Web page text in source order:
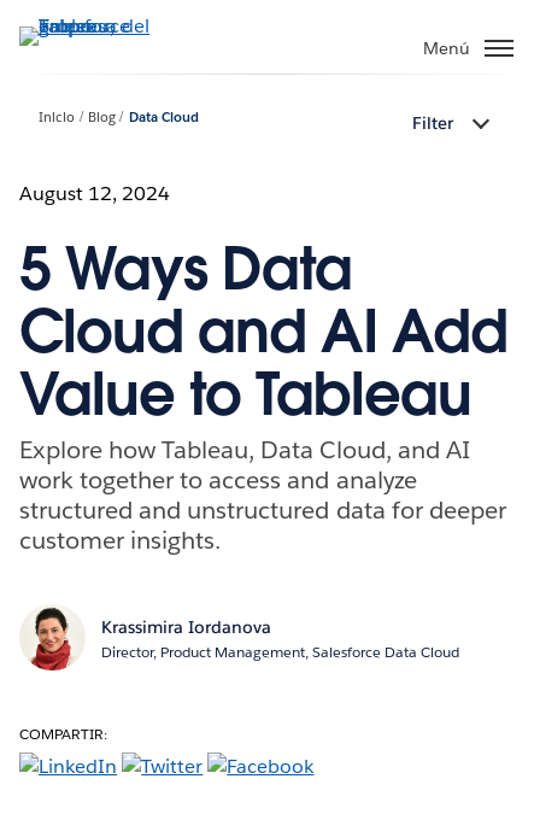
Menú
Inicio Blog Data Cloud Filter
August 12, 2024
5 Ways Data
Cloud and AI Add
Value to Tableau
Explore how Tableau, Data Cloud, and AI
work together to access and analyze
structured and unstructured data for deeper
customer insights.
Krassimira Iordanova
Director, Product Management, Salesforce Data Cloud
COMPARTIR: